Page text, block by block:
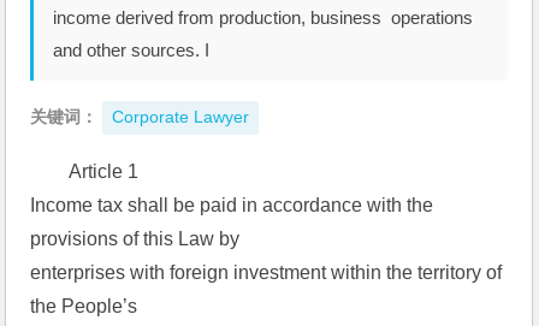
income derived from production, business operations
and other sources. I
关键词： Corporate Lawyer
Article 1
Income tax shall be paid in accordance with the
provisions of this Law by
enterprises with foreign investment within the territory of
the People’s